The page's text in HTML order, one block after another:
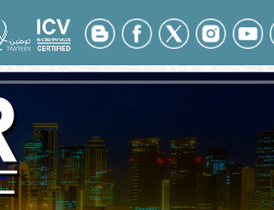
Contact No*: